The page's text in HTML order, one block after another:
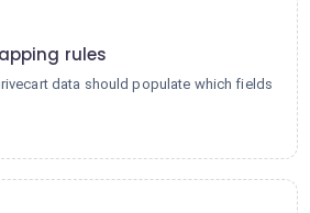
rules
data should populate which fields